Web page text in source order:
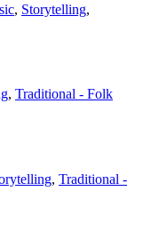
, Storytelling,
, Traditional - Folk
, Traditional -